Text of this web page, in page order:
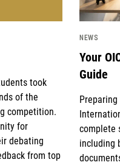
took
of the
competition.
for
debating
from top
NEWS
Your
Guide
complete
including